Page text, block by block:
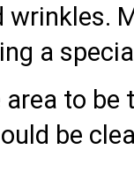
wrinkles.
a
to
be